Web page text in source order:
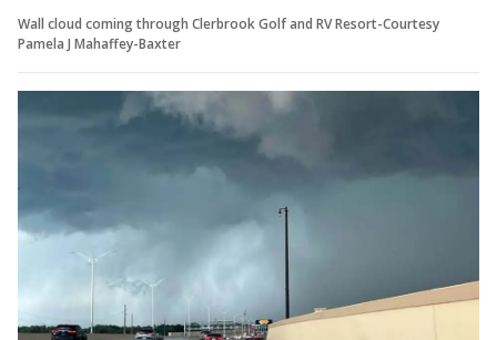
Wall cloud coming through Clerbrook Golf and RV Resort-Courtesy
Pamela J Mahaffey-Baxter